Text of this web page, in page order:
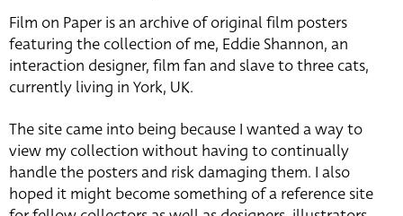
Film on Paper is an archive of original film posters
featuring the collection of me, Eddie Shannon, an
interaction designer, film fan and slave to three cats,
currently living in York, UK.
The site came into being because I wanted a way to
view my collection without having to continually
handle the posters and risk damaging them. I also
hoped it might become something of a reference site